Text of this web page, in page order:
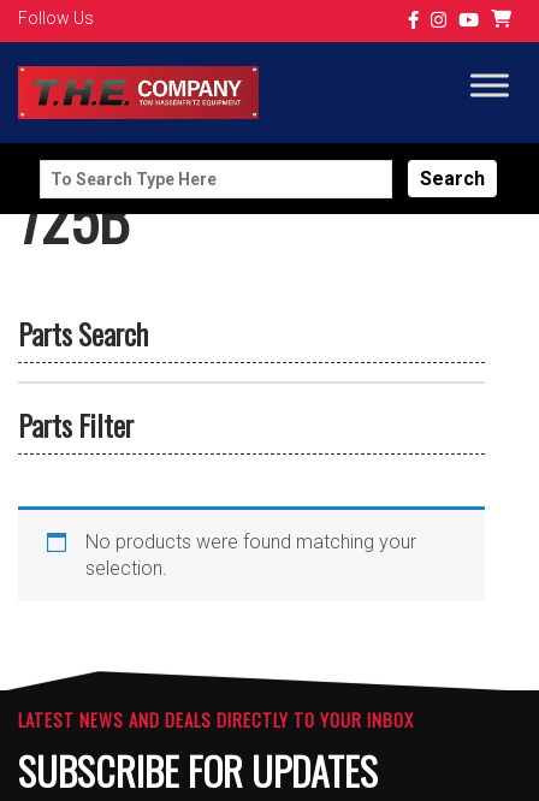
Follow Us
Search
for:
725B
Parts Search
Parts Filter
No products were found matching your
selection.
LATEST NEWS AND DEALS DIRECTLY TO YOUR INBOX
SUBSCRIBE FOR UPDATES